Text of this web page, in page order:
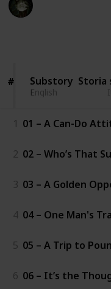
# Substory
English
# Substory
English
Storia
1 01 – A Can-Do
2 02 – Who’s That
3 03 – A Golden
4 04 – One Man's
5 05 – A Trip to
6 06 – It’s the